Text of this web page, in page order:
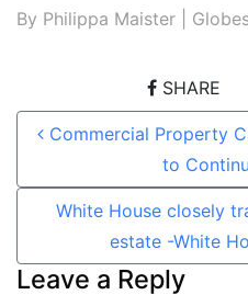
By Philippa Maister |
SHARE
Post navigation
Commercial Property
to
White House closely
estate -White
Leave a Reply